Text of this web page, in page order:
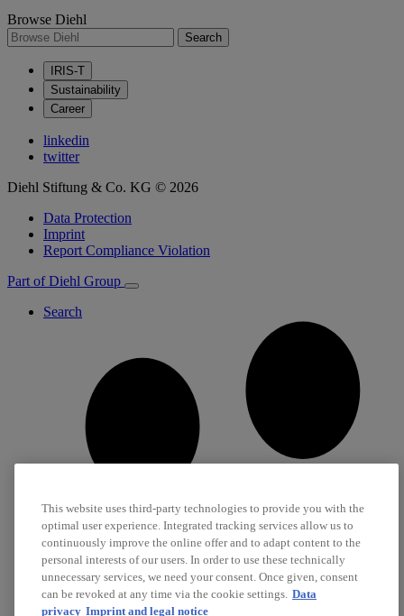
Browse Diehl
Search
IRIS-T
Sustainability
Career
linkedin
twitter
Diehl Stiftung & Co. KG © 2026
Data Protection
Imprint
Report Compliance Violation
Part of Diehl Group
Search
This website uses third-party technologies to provide you with the
optimal user experience. Integrated tracking services allow us to
continuously improve the online offer and to adapt content to the
personal interests of our users. In order to use these technically
unnecessary services, we need your consent. Once given, consent
can be revoked at any time via the cookie settings. Data
privacy Imprint and legal notice